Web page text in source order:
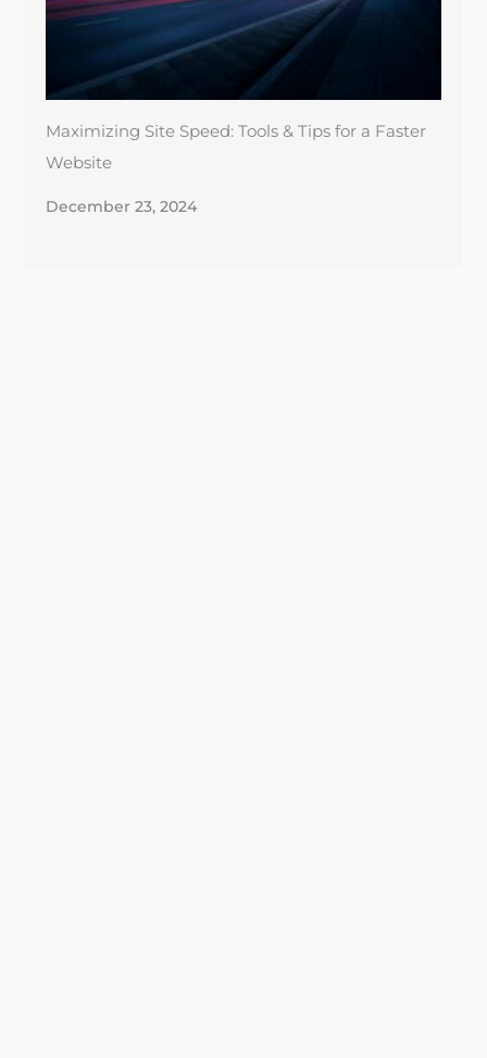
Maximizing Site Speed: Tools & Tips for a Faster
December 23, 2024